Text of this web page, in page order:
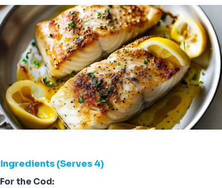
Ingredients (Serves 4)
For the Cod: